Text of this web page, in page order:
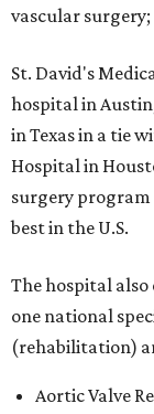
vascular
St. David's
hospital in
in Texas in a tie
Hospital in
surgery program
best in the U.S.
The hospital
one national
(rehabilitation)
Aortic Valve